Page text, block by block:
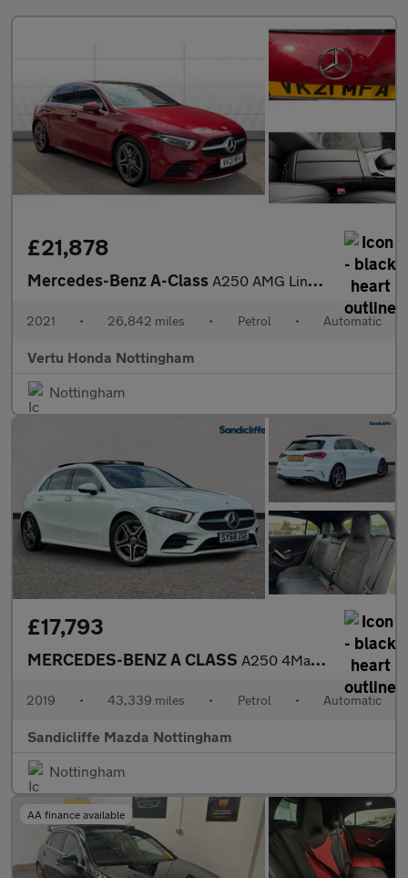
£21,878
Mercedes-Benz A-Class A250 AMG Line Premium Plus 5dr Auto Petrol Hatchback
2021 • 26,842 miles • Petrol • Automatic
Vertu Honda Nottingham
Nottingham
£17,793
MERCEDES-BENZ A CLASS A250 4Matic AMG Line Premium Plus 5dr Auto Hatchback
2019 • 43,339 miles • Petrol • Automatic
Sandicliffe Mazda Nottingham
Nottingham
AA finance available